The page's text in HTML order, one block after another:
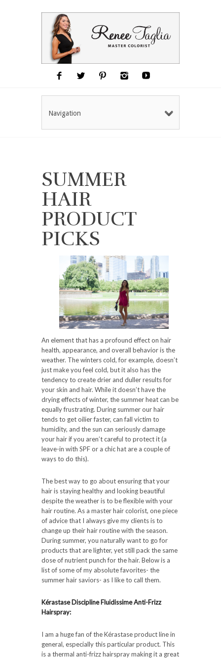
Navigation
SUMMER
HAIR
PRODUCT
PICKS
An element that has a profound effect on hair
health, appearance, and overall behavior is the
weather. The winters cold, for example, doesn’t
just make you feel cold, but it also has the
tendency to create drier and duller results for
your skin and hair. While it doesn’t have the
drying effects of winter, the summer heat can be
equally frustrating. During summer our hair
tends to get oilier faster, can fall victim to
humidity, and the sun can seriously damage
your hair if you aren’t careful to protect it (a
leave-in with SPF or a chic hat are a couple of
ways to do this).
The best way to go about ensuring that your
hair is staying healthy and looking beautiful
despite the weather is to be flexible with your
hair routine. As a master hair colorist, one piece
of advice that I always give my clients is to
change up their hair routine with the season.
During summer, you naturally want to go for
products that are lighter, yet still pack the same
dose of nutrient punch for the hair. Below is a
list of some of my absolute favorites- the
summer hair saviors- as I like to call them.
Kérastase Discipline Fluidissime Anti-Frizz
Hairspray:
I am a huge fan of the Kérastase product line in
general, especially this particular product. This
is a thermal anti-frizz hairspray making it a great